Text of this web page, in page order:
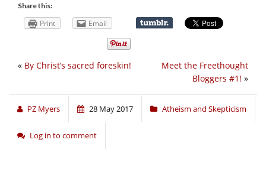
Share this:
Print Email
Meet the Freethought
Bloggers #1! »
« By Christ’s sacred foreskin!
PZ Myers 28 May 2017 Atheism and Skepticism
Log in to comment